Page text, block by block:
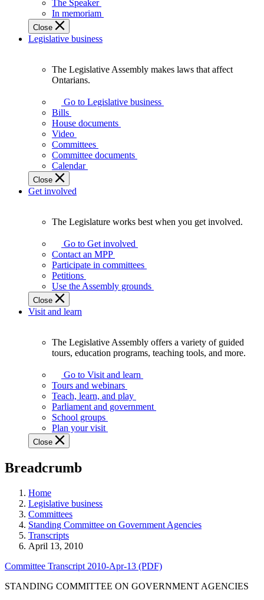
Assembly
of
Ontario.
The Speaker
In memoriam
Close
Legislative business
Assembly
makes
laws
affect
Ontarians.
The Legislative Assembly makes laws that affect
Ontarians.
Go to Legislative business
Bills
House documents
Video
Committees
Committee documents
Calendar
Close
Get involved
Legislature
works
best
when
get
involved.
The Legislature works best when you get involved.
Go to Get involved
Contact an MPP
Participate in committees
Petitions
Use the Assembly grounds
Close
Visit and learn
Assembly
offers
variety
guided
tours,
education
teaching
and
more.
The Legislative Assembly offers a variety of guided
tours, education programs, teaching tools, and more.
Go to Visit and learn
Tours and webinars
Teach, learn, and play
Parliament and government
School groups
Plan your visit
Close
Breadcrumb
Home
Legislative business
Committees
Standing Committee on Government Agencies
Transcripts
April 13, 2010
Committee Transcript 2010-Apr-13 (PDF)
STANDING COMMITTEE ON GOVERNMENT AGENCIES